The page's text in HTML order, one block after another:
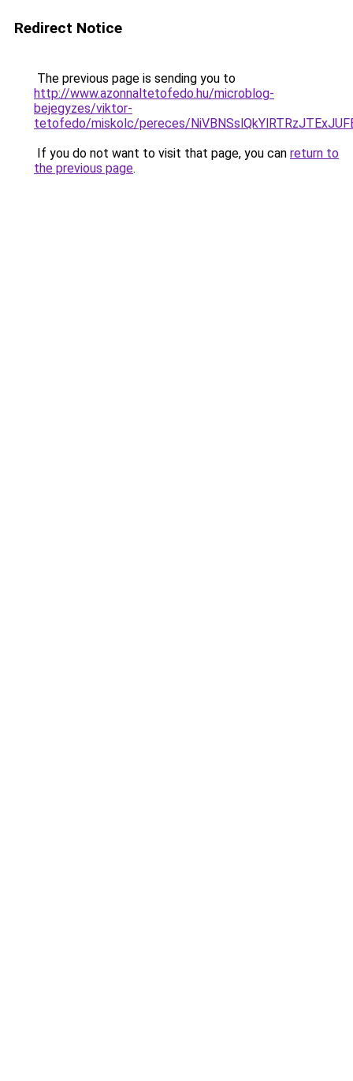
Redirect Notice
The previous page is sending you to
http://www.azonnaltetofedo.hu/microblog-
bejegyzes/viktor-
tetofedo/miskolc/pereces/
If you do not want to visit that page, you can return to
the previous page.